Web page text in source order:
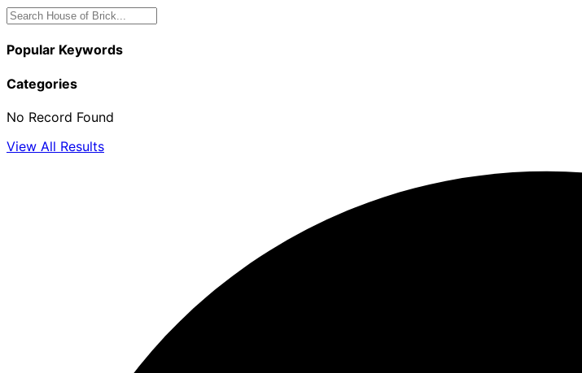
Popular Keywords
Categories
No Record Found
View All Results